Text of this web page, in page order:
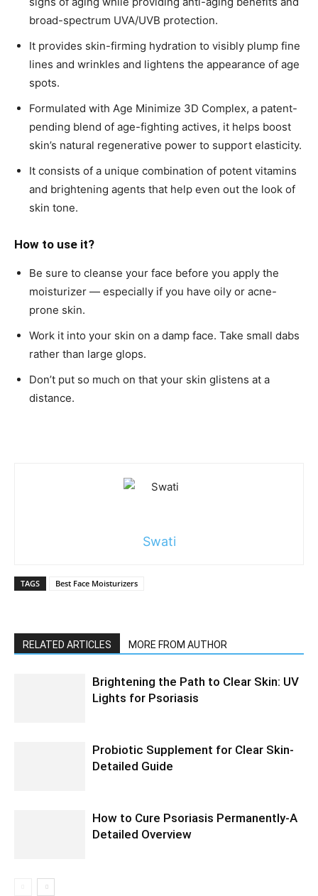
broad-spectrum UVA/UVB protection.
It provides skin-firming hydration to visibly plump fine
lines and wrinkles and lightens the appearance of age
spots.
Formulated with Age Minimize 3D Complex, a patent-
pending blend of age-fighting actives, it helps boost
skin’s natural regenerative power to support elasticity.
It consists of a unique combination of potent vitamins
and brightening agents that help even out the look of
skin tone.
How to use it?
Be sure to cleanse your face before you apply the
moisturizer — especially if you have oily or acne-
prone skin.
Work it into your skin on a damp face. Take small dabs
rather than large glops.
Don’t put so much on that your skin glistens at a
distance.
Swati
TAGS Best Face Moisturizers
RELATED ARTICLES MORE FROM AUTHOR
Brightening the Path to Clear Skin: UV
Lights for Psoriasis
Probiotic Supplement for Clear Skin-
Detailed Guide
How to Cure Psoriasis Permanently-A
Detailed Overview